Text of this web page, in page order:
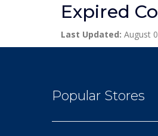
Expired
Last Updated: August
Popular Stores